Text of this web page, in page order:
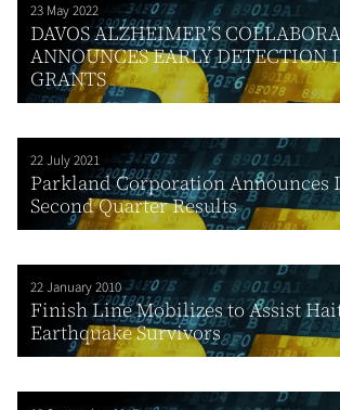
23 May 2022
DAVOS ALZHEIMER’S
ANNOUNCES EARLY DETECTION
GRANTS
22 July 2021
Parkland Corporation Announces
Second Quarter Results
22 January 2010
Finish Line Mobilizes to Assist
Earthquake Survivors